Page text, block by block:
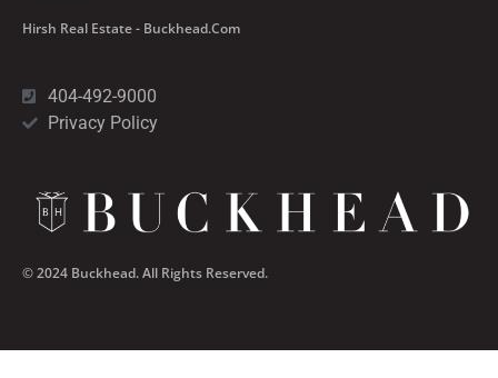
Hirsh Real Estate - Buckhead.com
404-492-9000
Privacy Policy
© 2024 Buckhead. All Rights Reserved.